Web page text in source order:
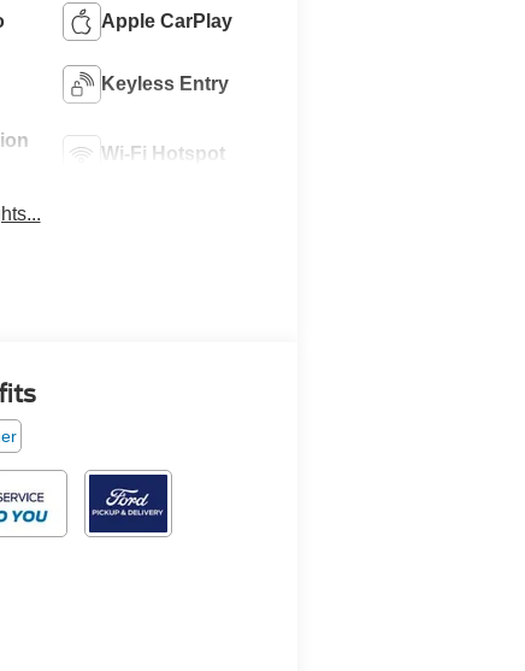
Apple CarPlay
Keyless Entry
Wi-Fi Hotspot